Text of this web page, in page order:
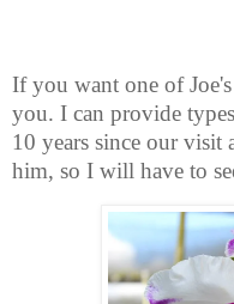
If you want one of
you. I can provide
10 years since our
him, so I will have to